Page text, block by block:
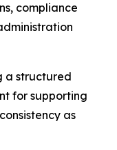
compliance
a structured
for supporting
as